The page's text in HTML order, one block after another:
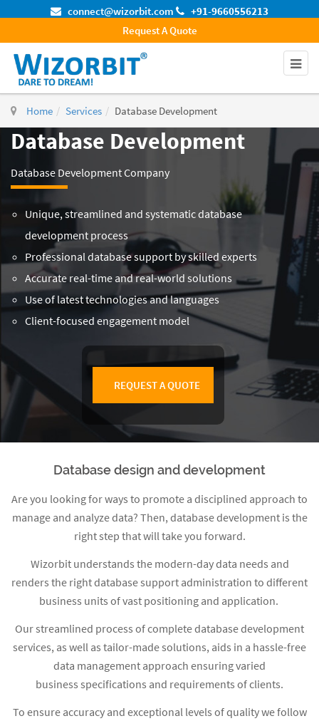
connect@wizorbit.com
+91-9660556213
Request A Quote
Home Services Database Development
Database Development
Database Development Company
Unique, streamlined and systematic database
development process
Professional database support by skilled experts
Accurate real-time and real-world solutions
Use of latest technologies and languages
Client-focused engagement model
REQUEST A QUOTE
Database design and development
Are you looking for ways to promote a disciplined approach to
manage and analyze data? Then, database development is the
right step that will take you forward.
Wizorbit understands the modern-day data needs and
renders the right database support administration to different
business units of vast positioning and application.
Our streamlined process of complete database development
services, as well as tailor-made solutions, aids in a hassle-free
data management approach ensuring varied
business specifications and requirements of clients.
To ensure accuracy and exceptional levels of quality we follow